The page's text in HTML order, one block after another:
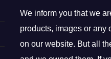
We inform you that we
products, images or any
on our website. But all